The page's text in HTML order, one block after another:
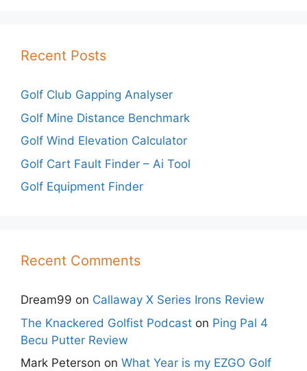
Recent Posts
Golf Club Gapping Analyser
Golf Mine Distance Benchmark
Golf Wind Elevation Calculator
Golf Cart Fault Finder – Ai Tool
Golf Equipment Finder
Recent Comments
Dream99 on Callaway X Series Irons Review
The Knackered Golfist Podcast on Ping Pal 4
Becu Putter Review
Mark Peterson on What Year is my EZGO Golf